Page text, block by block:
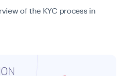
of the KYC process in